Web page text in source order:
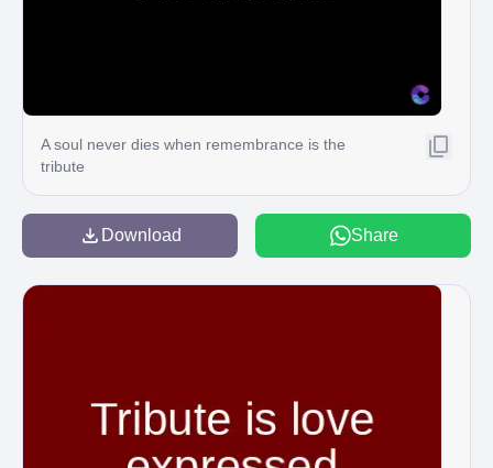
A soul never dies when remembrance is the
tribute
Download Share